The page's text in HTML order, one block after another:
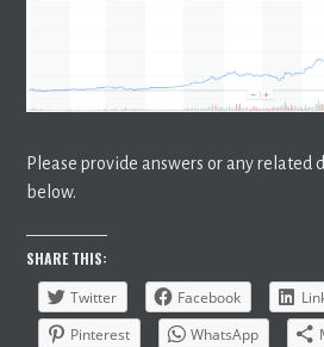
Please provide answers or any related
below.
SHARE THIS:
Twitter
Facebook
Pinterest
WhatsApp